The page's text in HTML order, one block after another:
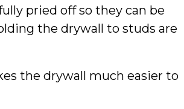
pried off so they can be
the drywall to studs are
the drywall much easier to